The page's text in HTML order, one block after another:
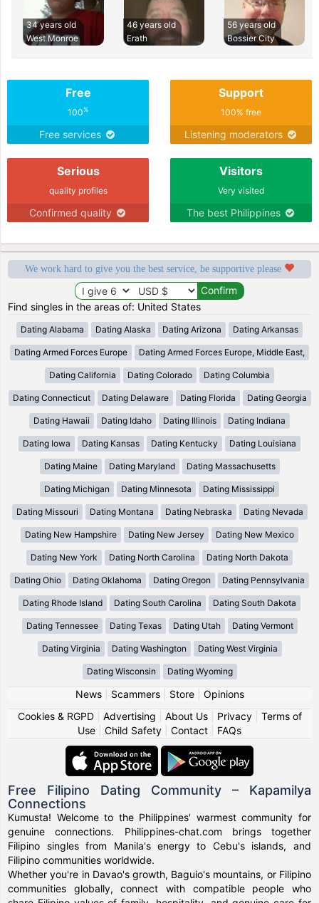
34 years old
West Monroe
46 years old
Erath
56 years old
Bossier City
Free
100%
Free services
Support
100% free
Listening moderators
Serious
quality profiles
Confirmed quality
Visitors
Very visited
The best Philippines
We work hard to give you the best service, be supportive please
Find singles in the areas of: United States
Dating Alabama Dating Alaska Dating Arizona Dating Arkansas
Dating Armed Forces Europe Dating Armed Forces Europe, Middle East,
Dating California Dating Colorado Dating Columbia
Dating Connecticut Dating Delaware Dating Florida Dating Georgia
Dating Hawaii Dating Idaho Dating Illinois Dating Indiana
Dating Iowa Dating Kansas Dating Kentucky Dating Louisiana
Dating Maine Dating Maryland Dating Massachusetts
Dating Michigan Dating Minnesota Dating Mississippi
Dating Missouri Dating Montana Dating Nebraska Dating Nevada
Dating New Hampshire Dating New Jersey Dating New Mexico
Dating New York Dating North Carolina Dating North Dakota
Dating Ohio Dating Oklahoma Dating Oregon Dating Pennsylvania
Dating Rhode Island Dating South Carolina Dating South Dakota
Dating Tennessee Dating Texas Dating Utah Dating Vermont
Dating Virginia Dating Washington Dating West Virginia
Dating Wisconsin Dating Wyoming
News| Scammers| Store| Opinions
Cookies & RGPD| Advertising About Us| Privacy| Terms of
Use
Child Safety Contact FAQs
Free Filipino Dating Community – Kapamilya
Connections
Kumusta! Welcome to the Philippines' warmest community for
genuine connections. Philippines-chat.com brings together
Filipino singles from Manila's energy to Cebu's islands, and
Filipino communities worldwide.
Whether you're in Davao's growth, Baguio's mountains, or Filipino
communities globally, connect with compatible people who